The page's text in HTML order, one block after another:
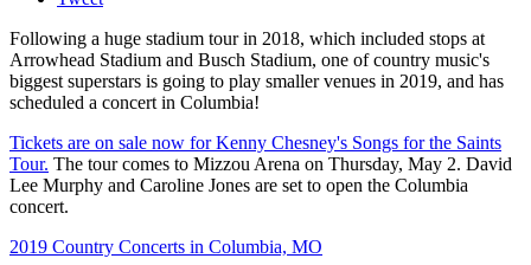
Following a huge stadium tour in 2018, which included stops at
Arrowhead Stadium and Busch Stadium, one of country music's
biggest superstars is going to play smaller venues in 2019, and has
scheduled a concert in Columbia!
Tickets are on sale now for Kenny Chesney's Songs for the Saints
Tour. The tour comes to Mizzou Arena on Thursday, May 2. David
Lee Murphy and Caroline Jones are set to open the Columbia
concert.
2019 Country Concerts in Columbia, MO